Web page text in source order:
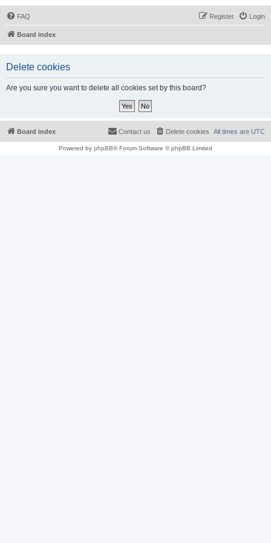
FAQ Login
Register
Board index
Delete cookies
Are you sure you want to delete all cookies set by this board?
Board index All times are UTC
Delete cookies
Contact us
Powered by phpBB® Forum Software © phpBB Limited